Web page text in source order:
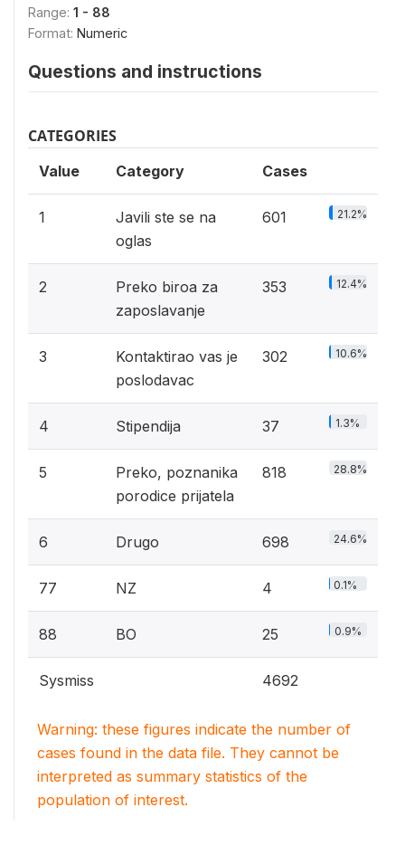
Range: 1 - 88
Format: Numeric
Questions and instructions
CATEGORIES
Value Category Cases
1
Javili ste se na
oglas
601 21.2%
2
Preko biroa za
zaposlavanje
353 12.4%
3
Kontaktirao vas je
poslodavac
302 10.6%
4 Stipendija 37 1.3%
5
Preko, poznanika
porodice prijatela
818 28.8%
6 Drugo 698 24.6%
77 NZ 4 0.1%
88 BO 25 0.9%
Sysmiss 4692
Warning: these figures indicate the number of
cases found in the data file. They cannot be
interpreted as summary statistics of the
population of interest.